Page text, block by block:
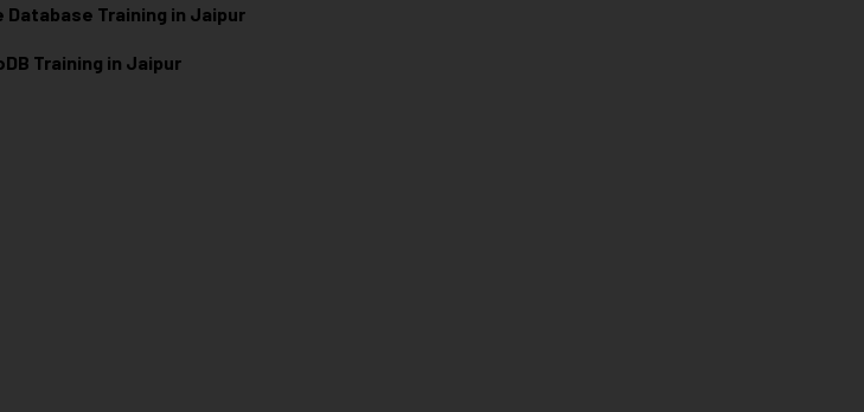
Database Training in Jaipur
Training in Jaipur